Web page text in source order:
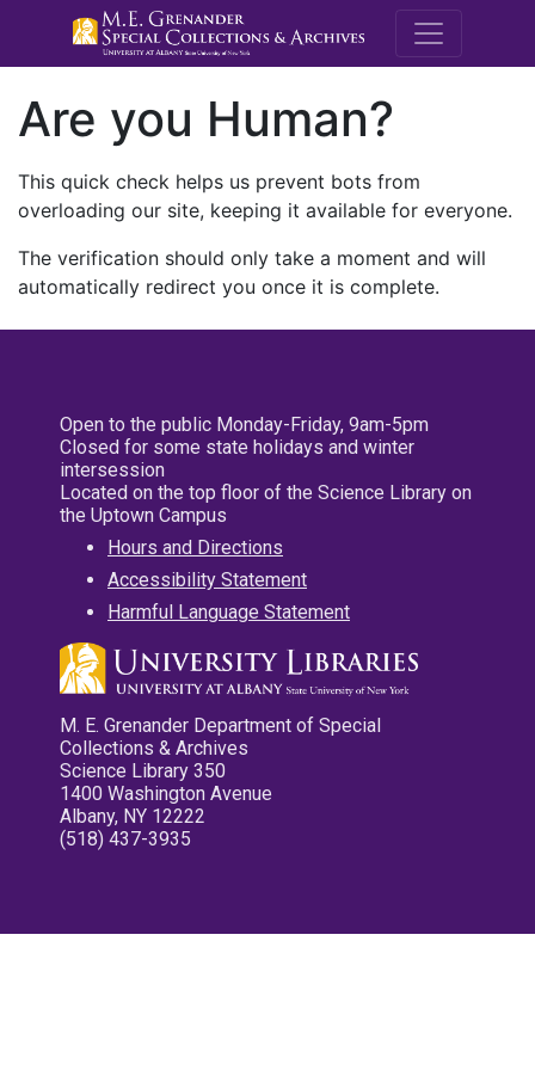
M.E.
Are you Human?
This quick check helps us prevent bots from
overloading our site, keeping it available for everyone.
The verification should only take a moment and will
automatically redirect you once it is complete.
Open to the public Monday-Friday, 9am-5pm
Closed for some state holidays and winter
intersession
Located on the top floor of the Science Library on
the Uptown Campus
Hours and Directions
Accessibility Statement
Harmful Language Statement
M. E. Grenander Department of Special
Collections & Archives
Science Library 350
1400 Washington Avenue
Albany, NY 12222
(518) 437-3935